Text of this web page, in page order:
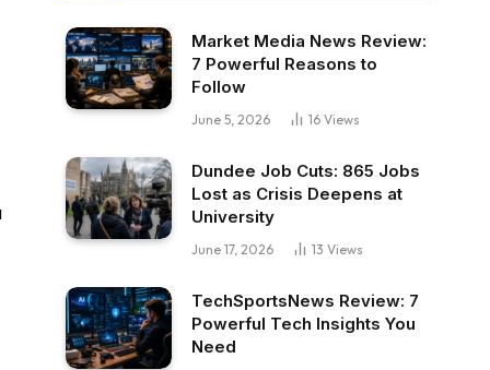
Market Media News Review:
7 Powerful Reasons to
Follow
June 5, 2026 16 Views
Dundee Job Cuts: 865 Jobs
Lost as Crisis Deepens at
University
June 17, 2026 13 Views
TechSportsNews Review: 7
Powerful Tech Insights You
Need